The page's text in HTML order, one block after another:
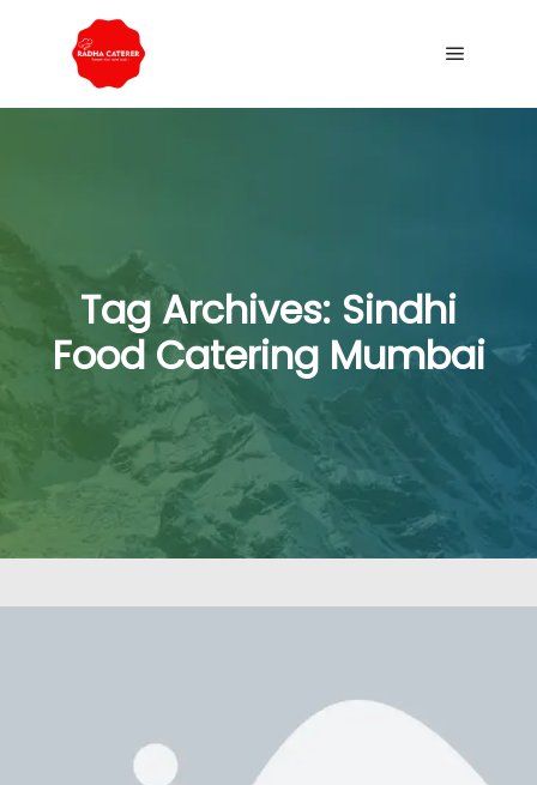
Tag Archives: Sindhi
Food Catering Mumbai